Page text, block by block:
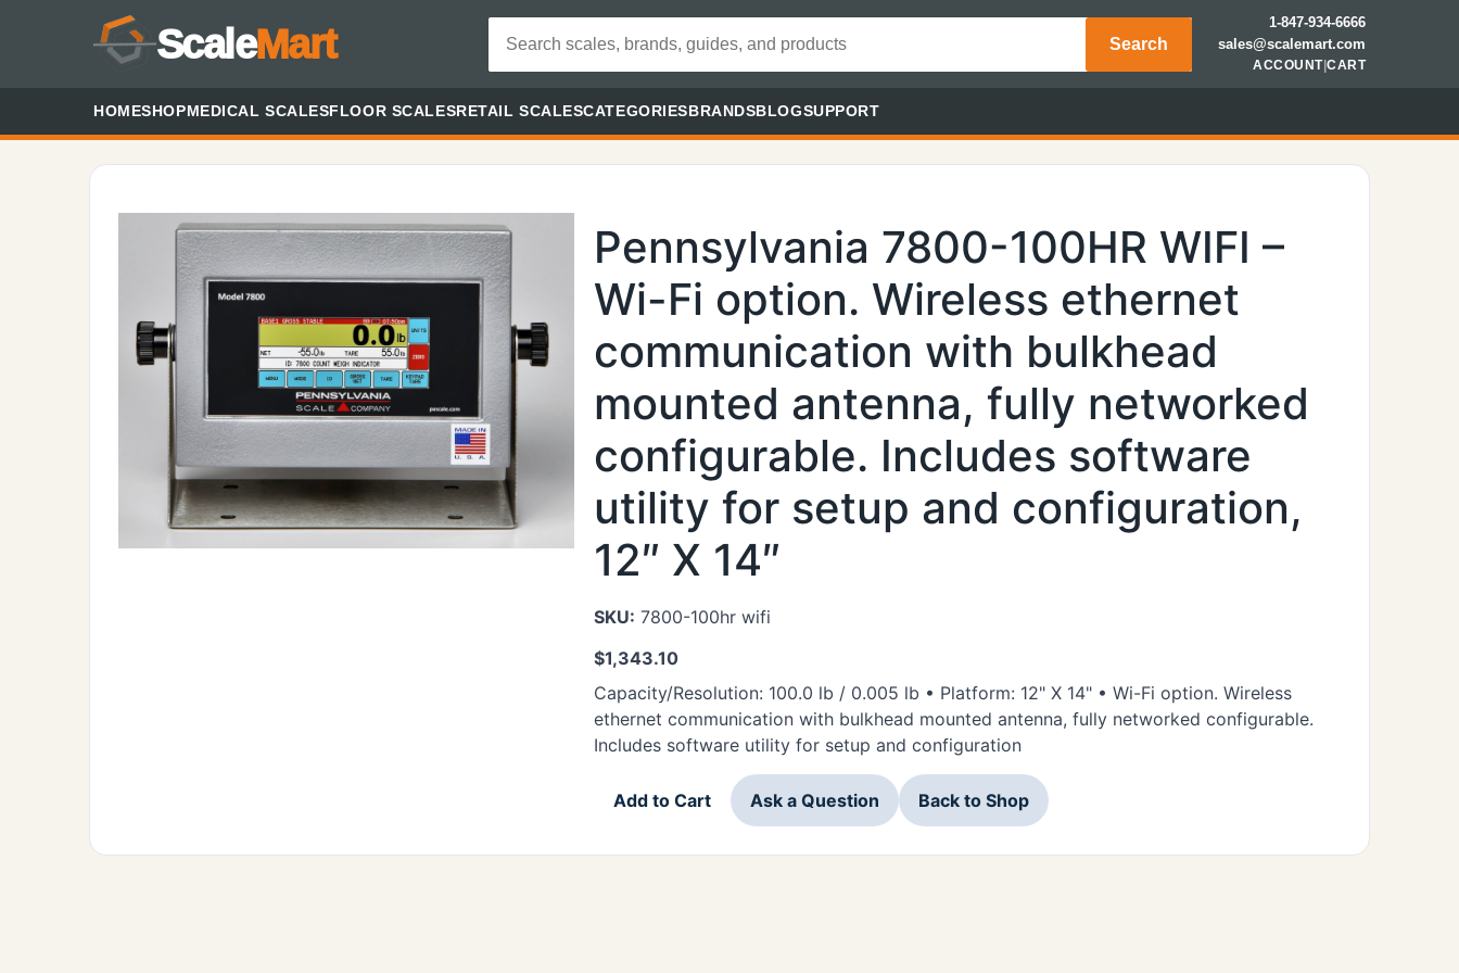
ScaleMart Search
1-847-934-6666
sales@scalemart.com
ACCOUNT|CART
HOMESHOPMEDICAL SCALESFLOOR SCALESRETAIL SCALESCATEGORIESBRANDSBLOGSUPPORT
Pennsylvania 7800-100HR WIFI –
Wi-Fi option. Wireless ethernet
communication with bulkhead
mounted antenna, fully networked
configurable. Includes software
utility for setup and configuration,
12″ X 14″
SKU: 7800-100hr wifi
$1,343.10
Capacity/Resolution: 100.0 lb / 0.005 lb • Platform: 12" X 14" • Wi-Fi option. Wireless
ethernet communication with bulkhead mounted antenna, fully networked configurable.
Includes software utility for setup and configuration
Add to Cart Ask a Question Back to Shop